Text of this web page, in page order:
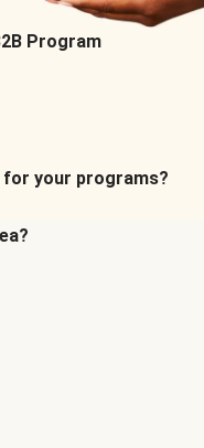
Program
your programs?